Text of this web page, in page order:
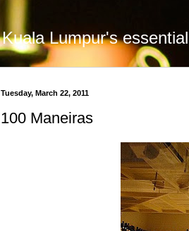
Kuala Lumpur's
Tuesday, March 22, 2011
100 Maneiras